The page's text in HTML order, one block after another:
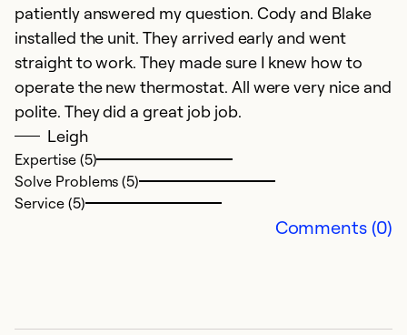
patiently answered my question. Cody and Blake
installed the unit. They arrived early and went
straight to work. They made sure I knew how to
operate the new thermostat. All were very nice and
polite. They did a great job job.
Leigh
Expertise (5)
Solve Problems (5)
Service (5)
Comments (0)